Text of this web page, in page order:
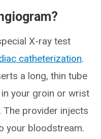
X-ray test
catheterization.
a long, thin tube
your groin or wrist
The provider injects
your bloodstream.